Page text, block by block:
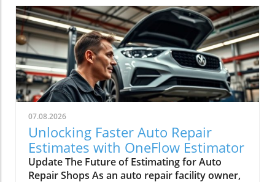
07.08.2026
Unlocking Faster Auto Repair
Estimates with OneFlow Estimator
Update The Future of Estimating for Auto
Repair Shops As an auto repair facility owner,